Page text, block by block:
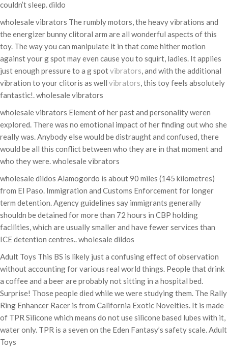
couldn’t sleep. dildo
wholesale vibrators The rumbly motors, the heavy vibrations and
the energizer bunny clitoral arm are all wonderful aspects of this
toy. The way you can manipulate it in that come hither motion
against your g spot may even cause you to squirt, ladies. It applies
just enough pressure to a g spotvibrators, and with the additional
vibration to your clitoris as well vibrators, this toy feels absolutely
fantastic!. wholesale vibrators
wholesale vibrators Element of her past and personality weren
explored. There was no emotional impact of her finding out who she
really was. Anybody else would be distraught and confused, there
would be all this conflict between who they are in that moment and
who they were. wholesale vibrators
wholesale dildos Alamogordo is about 90 miles (145 kilometres)
from El Paso. Immigration and Customs Enforcement for longer
term detention. Agency guidelines say immigrants generally
shouldn be detained for more than 72 hours in CBP holding
facilities, which are usually smaller and have fewer services than
ICE detention centres.. wholesale dildos
Adult Toys This BS is likely just a confusing effect of observation
without accounting for various real world things. People that drink
a coffee and a beer are probably not sitting in a hospital bed.
Surprise! Those people died while we were studying them. The Rally
Ring Enhancer Racer is from California Exotic Novelties. It is made
of TPR Silicone which means do not use silicone based lubes with it,
water only. TPR is a seven on the Eden Fantasy’s safety scale. Adult
Toys